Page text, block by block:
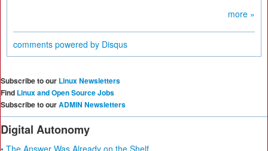
more »
comments powered by Disqus
Subscribe to our Linux Newsletters
Find Linux and Open Source Jobs
Subscribe to ourADMIN Newsletters
Digital Autonomy
• The Answer Was Already on the Shelf